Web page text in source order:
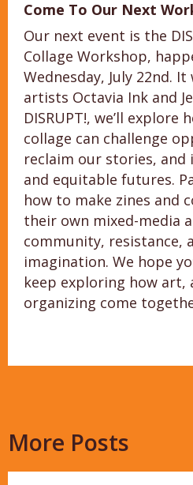
Come To Our Next
Our next event is the
Collage Workshop,
Wednesday, July 22nd.
artists Octavia Ink and
DISRUPT!, we’ll explore
collage can challenge
reclaim our stories, and
and equitable futures.
how to make zines and
their own mixed-media
community, resistance,
imagination. We hope
keep exploring how art,
organizing come
More Posts